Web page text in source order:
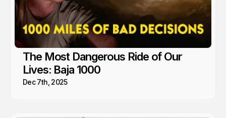
The Most Dangerous Ride of Our
Lives: Baja 1000
Dec 7th, 2025